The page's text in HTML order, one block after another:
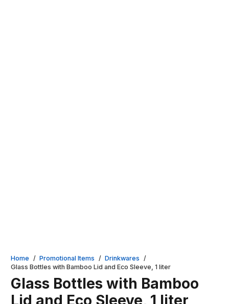
Home / Promotional Items / Drinkwares /
Glass Bottles with Bamboo Lid and Eco Sleeve, 1 liter
Glass Bottles with Bamboo